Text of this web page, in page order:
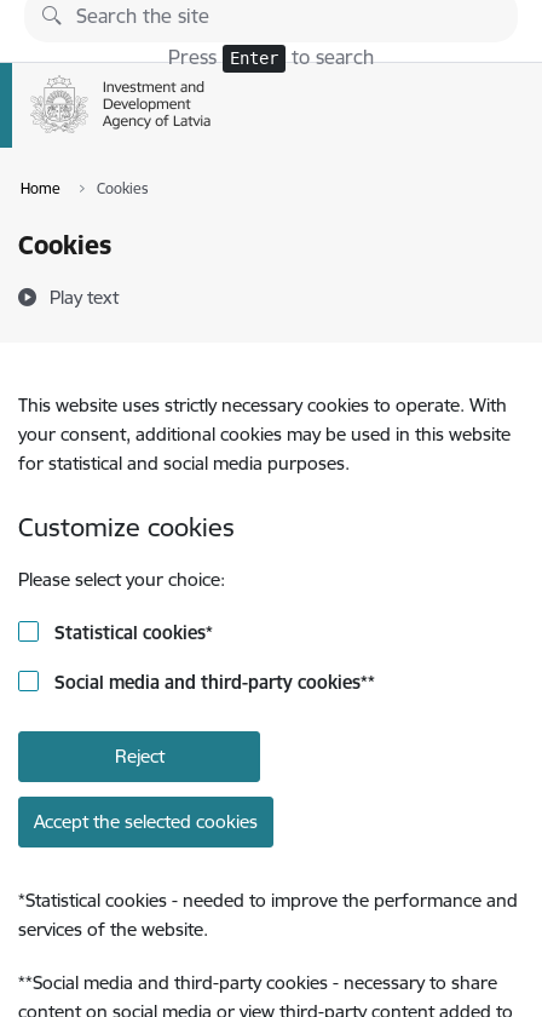
Skip to page content
Press Enter to search
Home Cookies
Cookies
Play text
This website uses strictly necessary cookies to operate. With
your consent, additional cookies may be used in this website
for statistical and social media purposes.
Customize cookies
Please select your choice:
Statistical cookies*
Social media and third-party cookies**
Reject
Accept the selected cookies
*Statistical cookies - needed to improve the performance and
services of the website.
**Social media and third-party cookies - necessary to share
content on social media or view third-party content added to